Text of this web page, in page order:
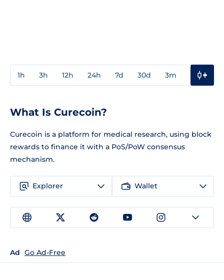
1h 3h 12h 24h 7d 30d 3m
What Is Curecoin?
Curecoin is a platform for medical research, using block
rewards to finance it with a PoS/PoW consensus
mechanism.
Explorer Wallet
Ad Go Ad-Free